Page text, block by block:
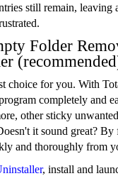
still remain,
Folder
choice for you. With
completely and
other sticky
it sound great?
and thoroughly from
, install and